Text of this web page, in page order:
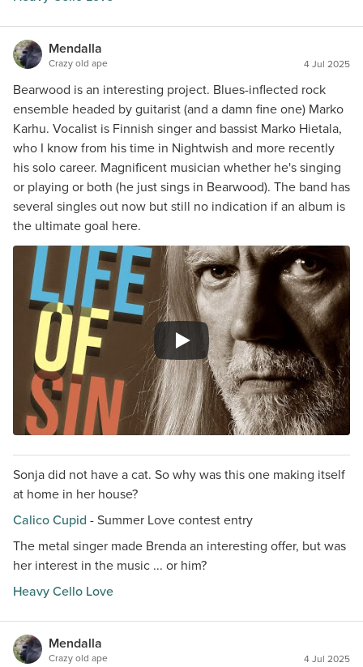
Mendalla
Crazy old ape 4 Jul 2025
Bearwood is an interesting project. Blues-inflected rock
ensemble headed by guitarist (and a damn fine one) Marko
Karhu. Vocalist is Finnish singer and bassist Marko Hietala,
who I know from his time in Nightwish and more recently
his solo career. Magnificent musician whether he's singing
or playing or both (he just sings in Bearwood). The band has
several singles out now but still no indication if an album is
the ultimate goal here.
Sonja did not have a cat. So why was this one making itself
at home in her house?
Calico Cupid - Summer Love contest entry
The metal singer made Brenda an interesting offer, but was
her interest in the music ... or him?
Heavy Cello Love
Mendalla
Crazy old ape 4 Jul 2025